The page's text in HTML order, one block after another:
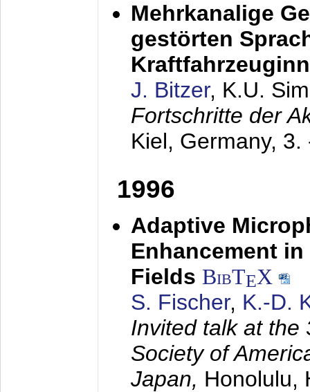
Mehrkanalige
gestörten
J. Bitzer, K.U.
Fortschritte der
Kiel, Germany, 3.
1996
Adaptive
Enhancement
Fields BibTEX
S. Fischer, K.-D.
Invited talk at the
Society of
Japan, Honolulu,